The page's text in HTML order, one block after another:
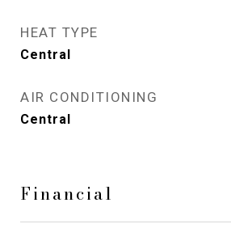
HEAT TYPE
Central
AIR CONDITIONING
Central
Financial